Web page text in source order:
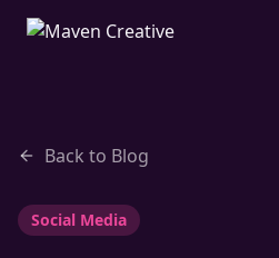
Back to Blog
Social Media